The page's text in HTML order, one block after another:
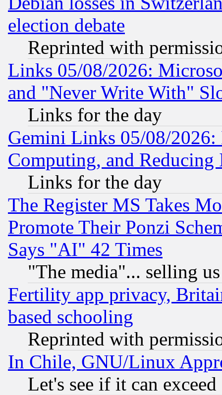
election debate
Reprinted with
Links 05/08/2026:
and "Never Write With"
Links for the day
Gemini Links 05/08/
Computing, and Reducing
Links for the day
The Register MS Takes
Promote Their Ponzi
Says "AI" 42 Times
"The media"... selling
Fertility app privacy,
based schooling
Reprinted with
In Chile, GNU/Linux
Let's see if it can